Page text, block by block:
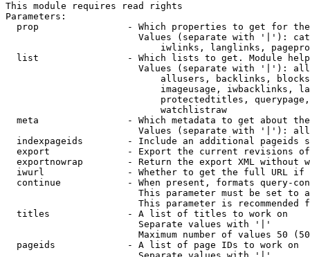
This module requires read rights
Parameters:
prop                - Which properties to get for
Values (separate with '|'):
iwlinks, langlinks,
list                - Which lists to get. Module
Values (separate with '|'):
allusers, backlinks,
imageusage, iwbacklinks,
protectedtitles,
                            watchlistraw
meta                - Which metadata to get about
Values (separate with '|'):
indexpageids        - Include an additional pageids
export              - Export the current revisions
exportnowrap        - Return the export XML without
iwurl               - Whether to get the full URL
continue            - When present, formats query-
This parameter must be set to
This parameter is recommended
  titles              - A list of titles to work on
                        Separate values with '|'
Maximum number of values 50
  pageids             - A list of page IDs to work on